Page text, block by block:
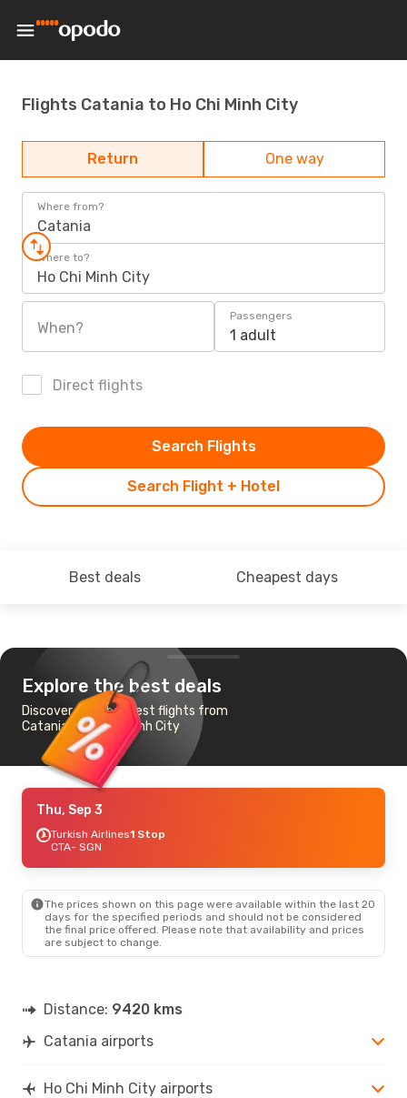
Flights Catania to Ho Chi Minh City
Return One way
Where from?
Catania
Where to?
Ho Chi Minh City
When?
Passengers
1 adult
Direct flights
Search Flight + Hotel
Search Flights
Best deals Cheapest days
Explore the best deals
Discover the cheapest flights from
Catania to Ho Chi Minh City
Thu, Sep 3
Turkish Airlines1 Stop
CTA- SGN
The prices shown on this page were available within the last 20
days for the specified periods and should not be considered
the final price offered. Please note that availability and prices
are subject to change.
Distance: 9420 kms
Catania airports
Ho Chi Minh City airports